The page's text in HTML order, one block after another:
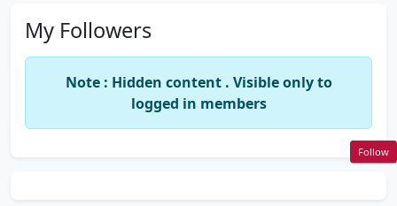
My Followers
Note : Hidden content . Visible only to
logged in members
Follow